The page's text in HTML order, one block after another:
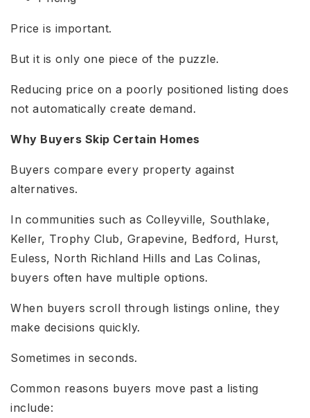
Price is important.
But it is only one piece of the puzzle.
Reducing price on a poorly positioned listing does
not automatically create demand.
Why Buyers Skip Certain Homes
Buyers compare every property against
alternatives.
In communities such as Colleyville, Southlake,
Keller, Trophy Club, Grapevine, Bedford, Hurst,
Euless, North Richland Hills and Las Colinas,
buyers often have multiple options.
When buyers scroll through listings online, they
make decisions quickly.
Sometimes in seconds.
Common reasons buyers move past a listing
include: